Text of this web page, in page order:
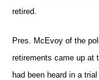
retired.
Pres. McEvoy of the
retirements came up at
had been heard in a